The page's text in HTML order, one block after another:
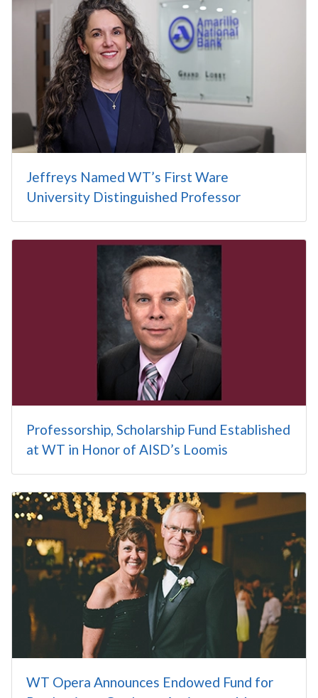
Jeffreys Named WT’s First Ware
University Distinguished Professor
Professorship, Scholarship Fund Established
at WT in Honor of AISD’s Loomis
WT Opera Announces Endowed Fund for